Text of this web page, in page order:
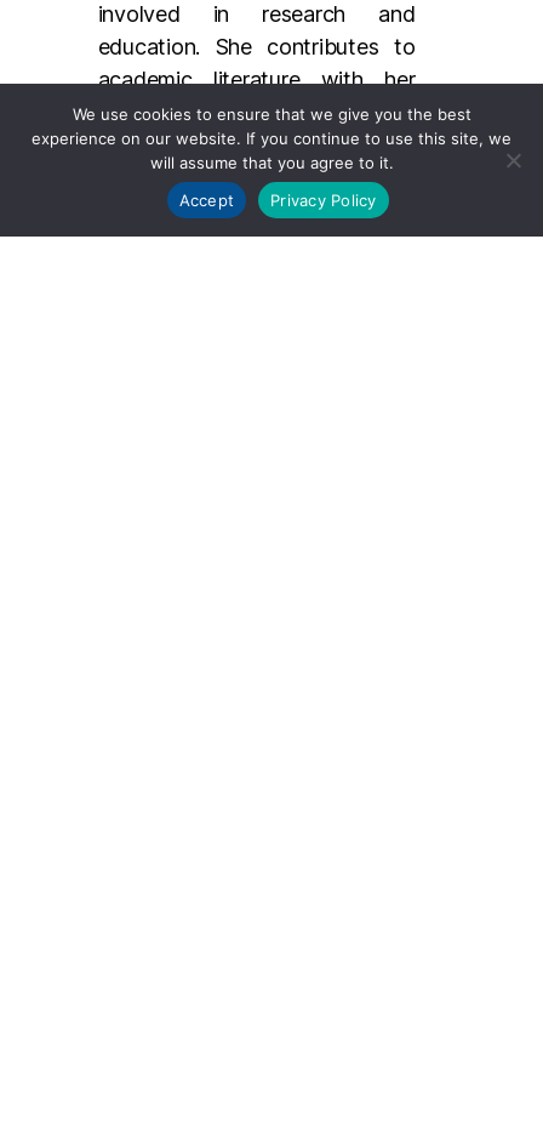
involved in research and
education. She contributes to
academic literature with her
research on foot and ankle
disorders and regularly presents
her findings at professional
conferences. Her dedication to
teaching is reflected in her role
We use cookies to ensure that we give you the best
experience on our website. If you continue to use this site, we
will assume that you agree to it.
Accept
Privacy Policy